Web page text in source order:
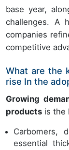
base year,
challenges. A
companies
competitive
What are the
rise In the
Growing
products is the
Carbomers,
essential